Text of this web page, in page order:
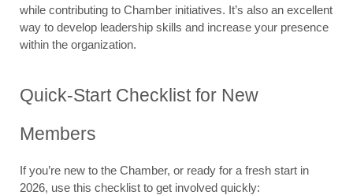
while contributing to Chamber initiatives. It’s also an excellent
way to develop leadership skills and increase your presence
within the organization.
Quick-Start Checklist for New
Members
If you’re new to the Chamber, or ready for a fresh start in
2026, use this checklist to get involved quickly: